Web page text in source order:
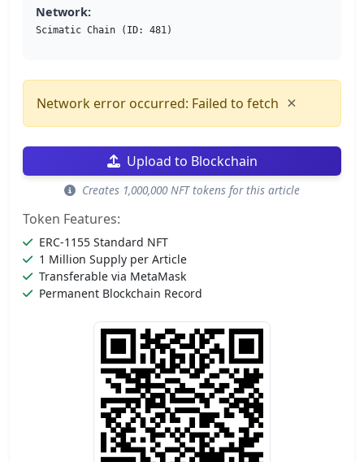
Network:
Scimatic Chain (ID: 481)
Network error occurred: Failed to fetch ×
Upload to Blockchain
Creates 1,000,000 NFT tokens for this article
Token Features:
ERC-1155 Standard NFT
1 Million Supply per Article
Transferable via MetaMask
Permanent Blockchain Record